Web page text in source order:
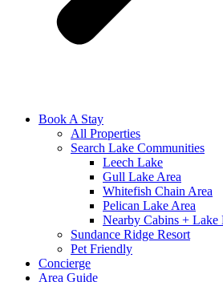
Book A Stay
All Properties
Search Lake Communities
Leech Lake
Gull Lake Area
Whitefish Chain Area
Pelican Lake Area
Nearby Cabins + Lake
Sundance Ridge Resort
Pet Friendly
Concierge
Area Guide